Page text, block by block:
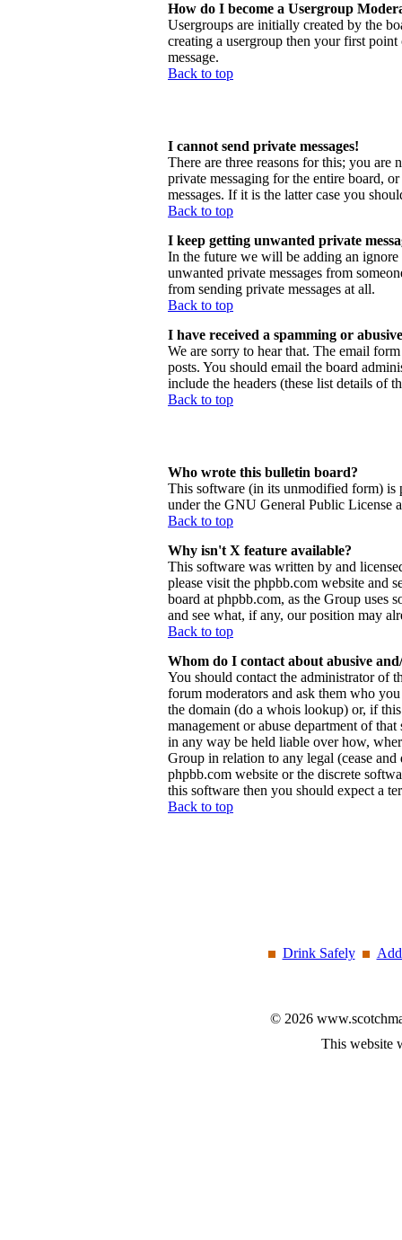
How do I become a Usergroup
Usergroups are initially created by the
creating a usergroup then your first
message.
Back to top
I cannot send private messages!
There are three reasons for this; you are
private messaging for the entire board,
messages. If it is the latter case you
Back to top
I keep getting unwanted private
In the future we will be adding an
unwanted private messages from
from sending private messages at all.
Back to top
I have received a spamming or
We are sorry to hear that. The email
posts. You should email the board
include the headers (these list details of
Back to top
Who wrote this bulletin board?
This software (in its unmodified form) is
under the GNU General Public License
Back to top
Why isn't X feature available?
This software was written by and
please visit the phpbb.com website and
board at phpbb.com, as the Group uses
and see what, if any, our position may
Back to top
Whom do I contact about abusive
You should contact the administrator of
forum moderators and ask them who
the domain (do a whois lookup) or, if
management or abuse department of
in any way be held liable over how,
Group in relation to any legal (cease
phpbb.com website or the discrete
this software then you should expect a
Back to top
Drink Safely
© 2026
This website